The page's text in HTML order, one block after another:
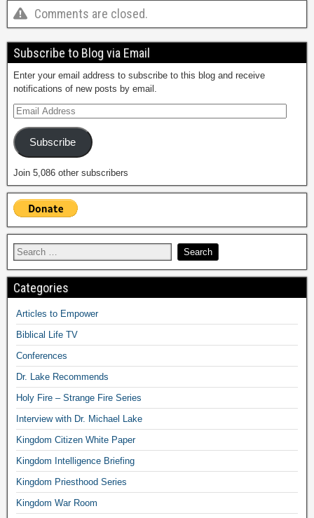
Comments are closed.
Subscribe to Blog via Email
Enter your email address to subscribe to this blog and receive
notifications of new posts by email.
Subscribe
Join 5,086 other subscribers
Categories
Articles to Empower
Biblical Life TV
Conferences
Dr. Lake Recommends
Holy Fire – Strange Fire Series
Interview with Dr. Michael Lake
Kingdom Citizen White Paper
Kingdom Intelligence Briefing
Kingdom Priesthood Series
Kingdom War Room